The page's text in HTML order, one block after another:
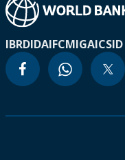
IBRDIDAIFCMIGAICSID